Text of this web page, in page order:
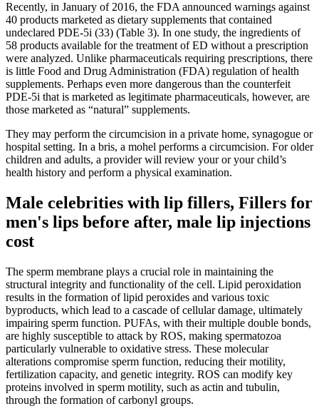
Recently, in January of 2016, the FDA announced warnings against
40 products marketed as dietary supplements that contained
undeclared PDE-5i (33) (Table 3). In one study, the ingredients of
58 products available for the treatment of ED without a prescription
were analyzed. Unlike pharmaceuticals requiring prescriptions, there
is little Food and Drug Administration (FDA) regulation of health
supplements. Perhaps even more dangerous than the counterfeit
PDE-5i that is marketed as legitimate pharmaceuticals, however, are
those marketed as “natural” supplements.
They may perform the circumcision in a private home, synagogue or
hospital setting. In a bris, a mohel performs a circumcision. For older
children and adults, a provider will review your or your child’s
health history and perform a physical examination.
Male celebrities with lip fillers, Fillers for
men's lips before after, male lip injections
cost
The sperm membrane plays a crucial role in maintaining the
structural integrity and functionality of the cell. Lipid peroxidation
results in the formation of lipid peroxides and various toxic
byproducts, which lead to a cascade of cellular damage, ultimately
impairing sperm function. PUFAs, with their multiple double bonds,
are highly susceptible to attack by ROS, making spermatozoa
particularly vulnerable to oxidative stress. These molecular
alterations compromise sperm function, reducing their motility,
fertilization capacity, and genetic integrity. ROS can modify key
proteins involved in sperm motility, such as actin and tubulin,
through the formation of carbonyl groups.